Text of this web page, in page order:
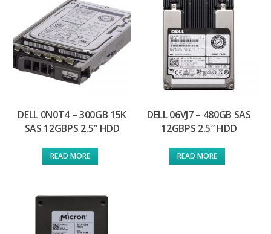
DELL 0N0T4 – 300GB 15K
SAS 12GBPS 2.5″ HDD
READ MORE
DELL 06VJ7 – 480GB SAS
12GBPS 2.5″ HDD
READ MORE